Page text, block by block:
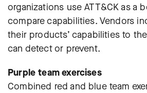
organizations use ATT&CK as a
compare capabilities. Vendors
their products’ capabilities to
can detect or prevent.
Purple team exercises
Combined red and blue team